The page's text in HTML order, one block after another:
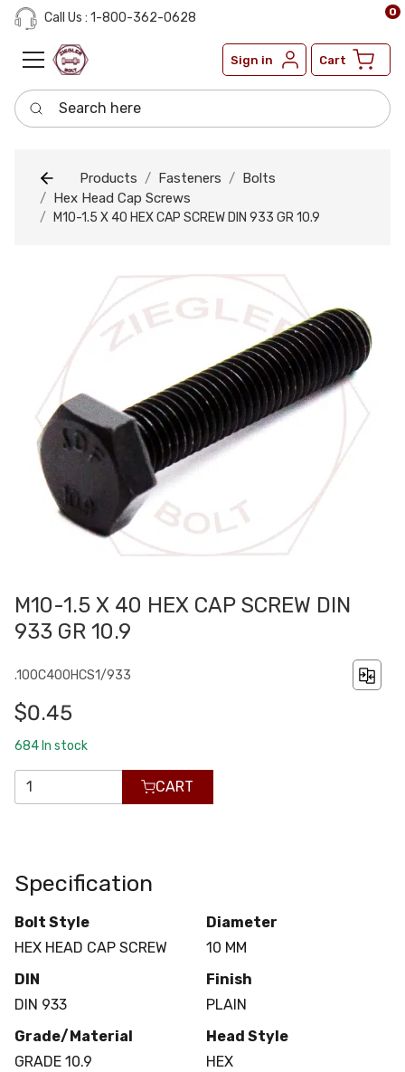
Call Us : 1-800-362-0628
Sign in Cart
0
Search here
Products Fasteners
Bolts
Hex Head Cap Screws
M10-1.5 X 40 HEX CAP SCREW DIN 933 GR 10.9
M10-1.5 X 40 HEX CAP SCREW DIN
933 GR 10.9
.100C400HCS1/933
$0.45
684 In stock
CART
Specification
Bolt Style
HEX HEAD CAP SCREW
Diameter
10 MM
DIN
DIN 933
Finish
PLAIN
Grade/Material
GRADE 10.9
Head Style
HEX